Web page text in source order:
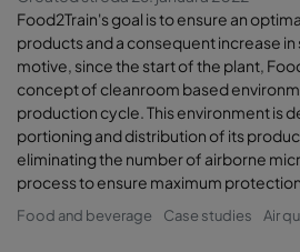
Food2Train's goal is to ensure an
products and a consequent increase
motive, since the start of the plant,
concept of cleanroom based
production cycle. This environment is
portioning and distribution of its
eliminating the number of airborne
process to ensure maximum
Food and beverage Case studies Air